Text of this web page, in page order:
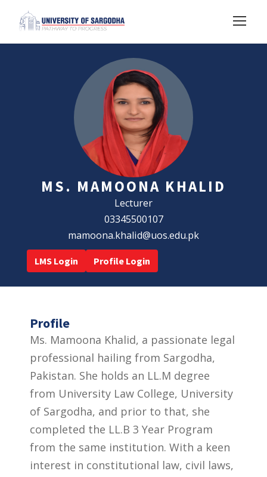
MS. MAMOONA KHALID
Lecturer
03345500107
mamoona.khalid@uos.edu.pk
LMS Login Profile Login
Profile
Ms. Mamoona Khalid, a passionate legal
professional hailing from Sargodha,
Pakistan. She holds an LL.M degree
from University Law College, University
of Sargodha, and prior to that, she
completed the LL.B 3 Year Program
from the same institution. With a keen
interest in constitutional law, civil laws,